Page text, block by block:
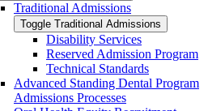
Traditional Admissions
Toggle Traditional Admissions
Disability Services
Reserved Admission Program
Technical Standards
Advanced Standing Dental Program
Admissions Processes